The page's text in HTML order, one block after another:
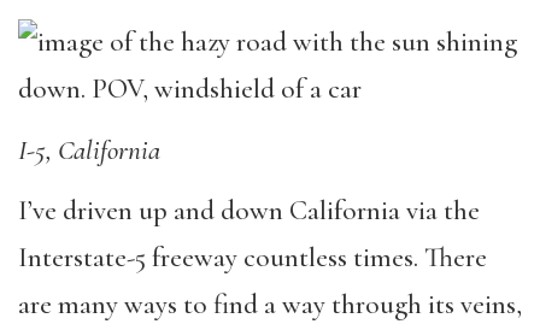
I-5, California
I’ve driven up and down California via the
Interstate-5 freeway countless times. There
are many ways to find a way through its veins,